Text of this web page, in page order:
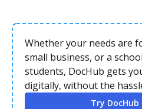
Whether your needs are
small business, or a
students, DocHub gets
digitally, without the
Try